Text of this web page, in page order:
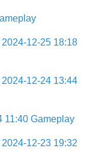
12-25 18:18
12-24 13:44
11:40 Gameplay
12-23 19:32